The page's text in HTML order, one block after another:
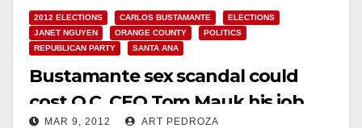
2012 ELECTIONS CARLOS BUSTAMANTE
ELECTIONS
JANET NGUYEN
ORANGE COUNTY
POLITICS
REPUBLICAN PARTY
SANTA ANA
Bustamante sex scandal could
cost O.C. CEO Tom Mauk his job
MAR 9, 2012 ART PEDROZA